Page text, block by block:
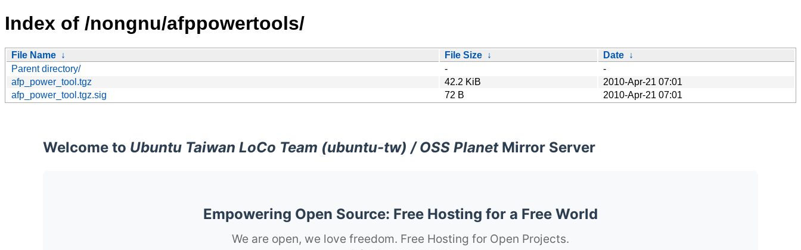
Index of /nongnu/afppowertools/
File Name ↓ File Size ↓ Date ↓
Parent directory/
-
-
afp_power_tool.tgz
42.2 KiB
2010-Apr-21 07:01
afp_power_tool.tgz.sig
72 B 2010-Apr-21 07:01
Welcome to Ubuntu Taiwan LoCo Team (ubuntu-tw) / OSS PlanetMirror Server
Empowering Open Source: Free Hosting for a Free World
We are open, we love freedom. Free Hosting for Open Projects.